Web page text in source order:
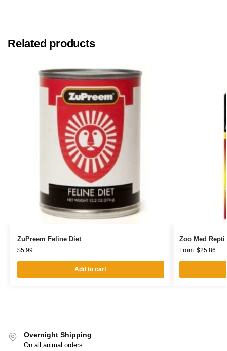
Related products
ZuPreem Feline Diet
$5.99
Add to cart
Zoo Med Repti
From: $25.86
Overnight Shipping
On all animal orders